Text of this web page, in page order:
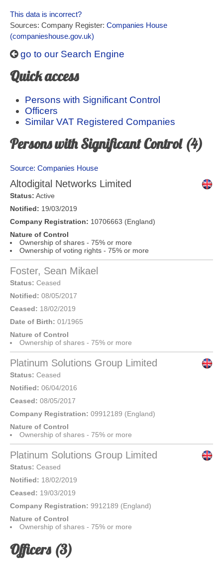
This data is incorrect?
Sources: Company Register: Companies House
(companieshouse.gov.uk)
go to our Search Engine
Quick access
Persons with Significant Control
Officers
Similar VAT Registered Companies
Persons with Significant Control (4)
Source: Companies House
Altodigital Networks Limited
Status: Active
Notified: 19/03/2019
Company Registration: 10706663 (England)
Nature of Control
Ownership of shares - 75% or more
Ownership of voting rights - 75% or more
Foster, Sean Mikael
Status: Ceased
Notified: 08/05/2017
Ceased: 18/02/2019
Date of Birth: 01/1965
Nature of Control
Ownership of shares - 75% or more
Platinum Solutions Group Limited
Status: Ceased
Notified: 06/04/2016
Ceased: 08/05/2017
Company Registration: 09912189 (England)
Nature of Control
Ownership of shares - 75% or more
Platinum Solutions Group Limited
Status: Ceased
Notified: 18/02/2019
Ceased: 19/03/2019
Company Registration: 9912189 (England)
Nature of Control
Ownership of shares - 75% or more
Officers (3)